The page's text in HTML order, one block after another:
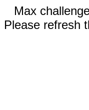
Max
Please refresh